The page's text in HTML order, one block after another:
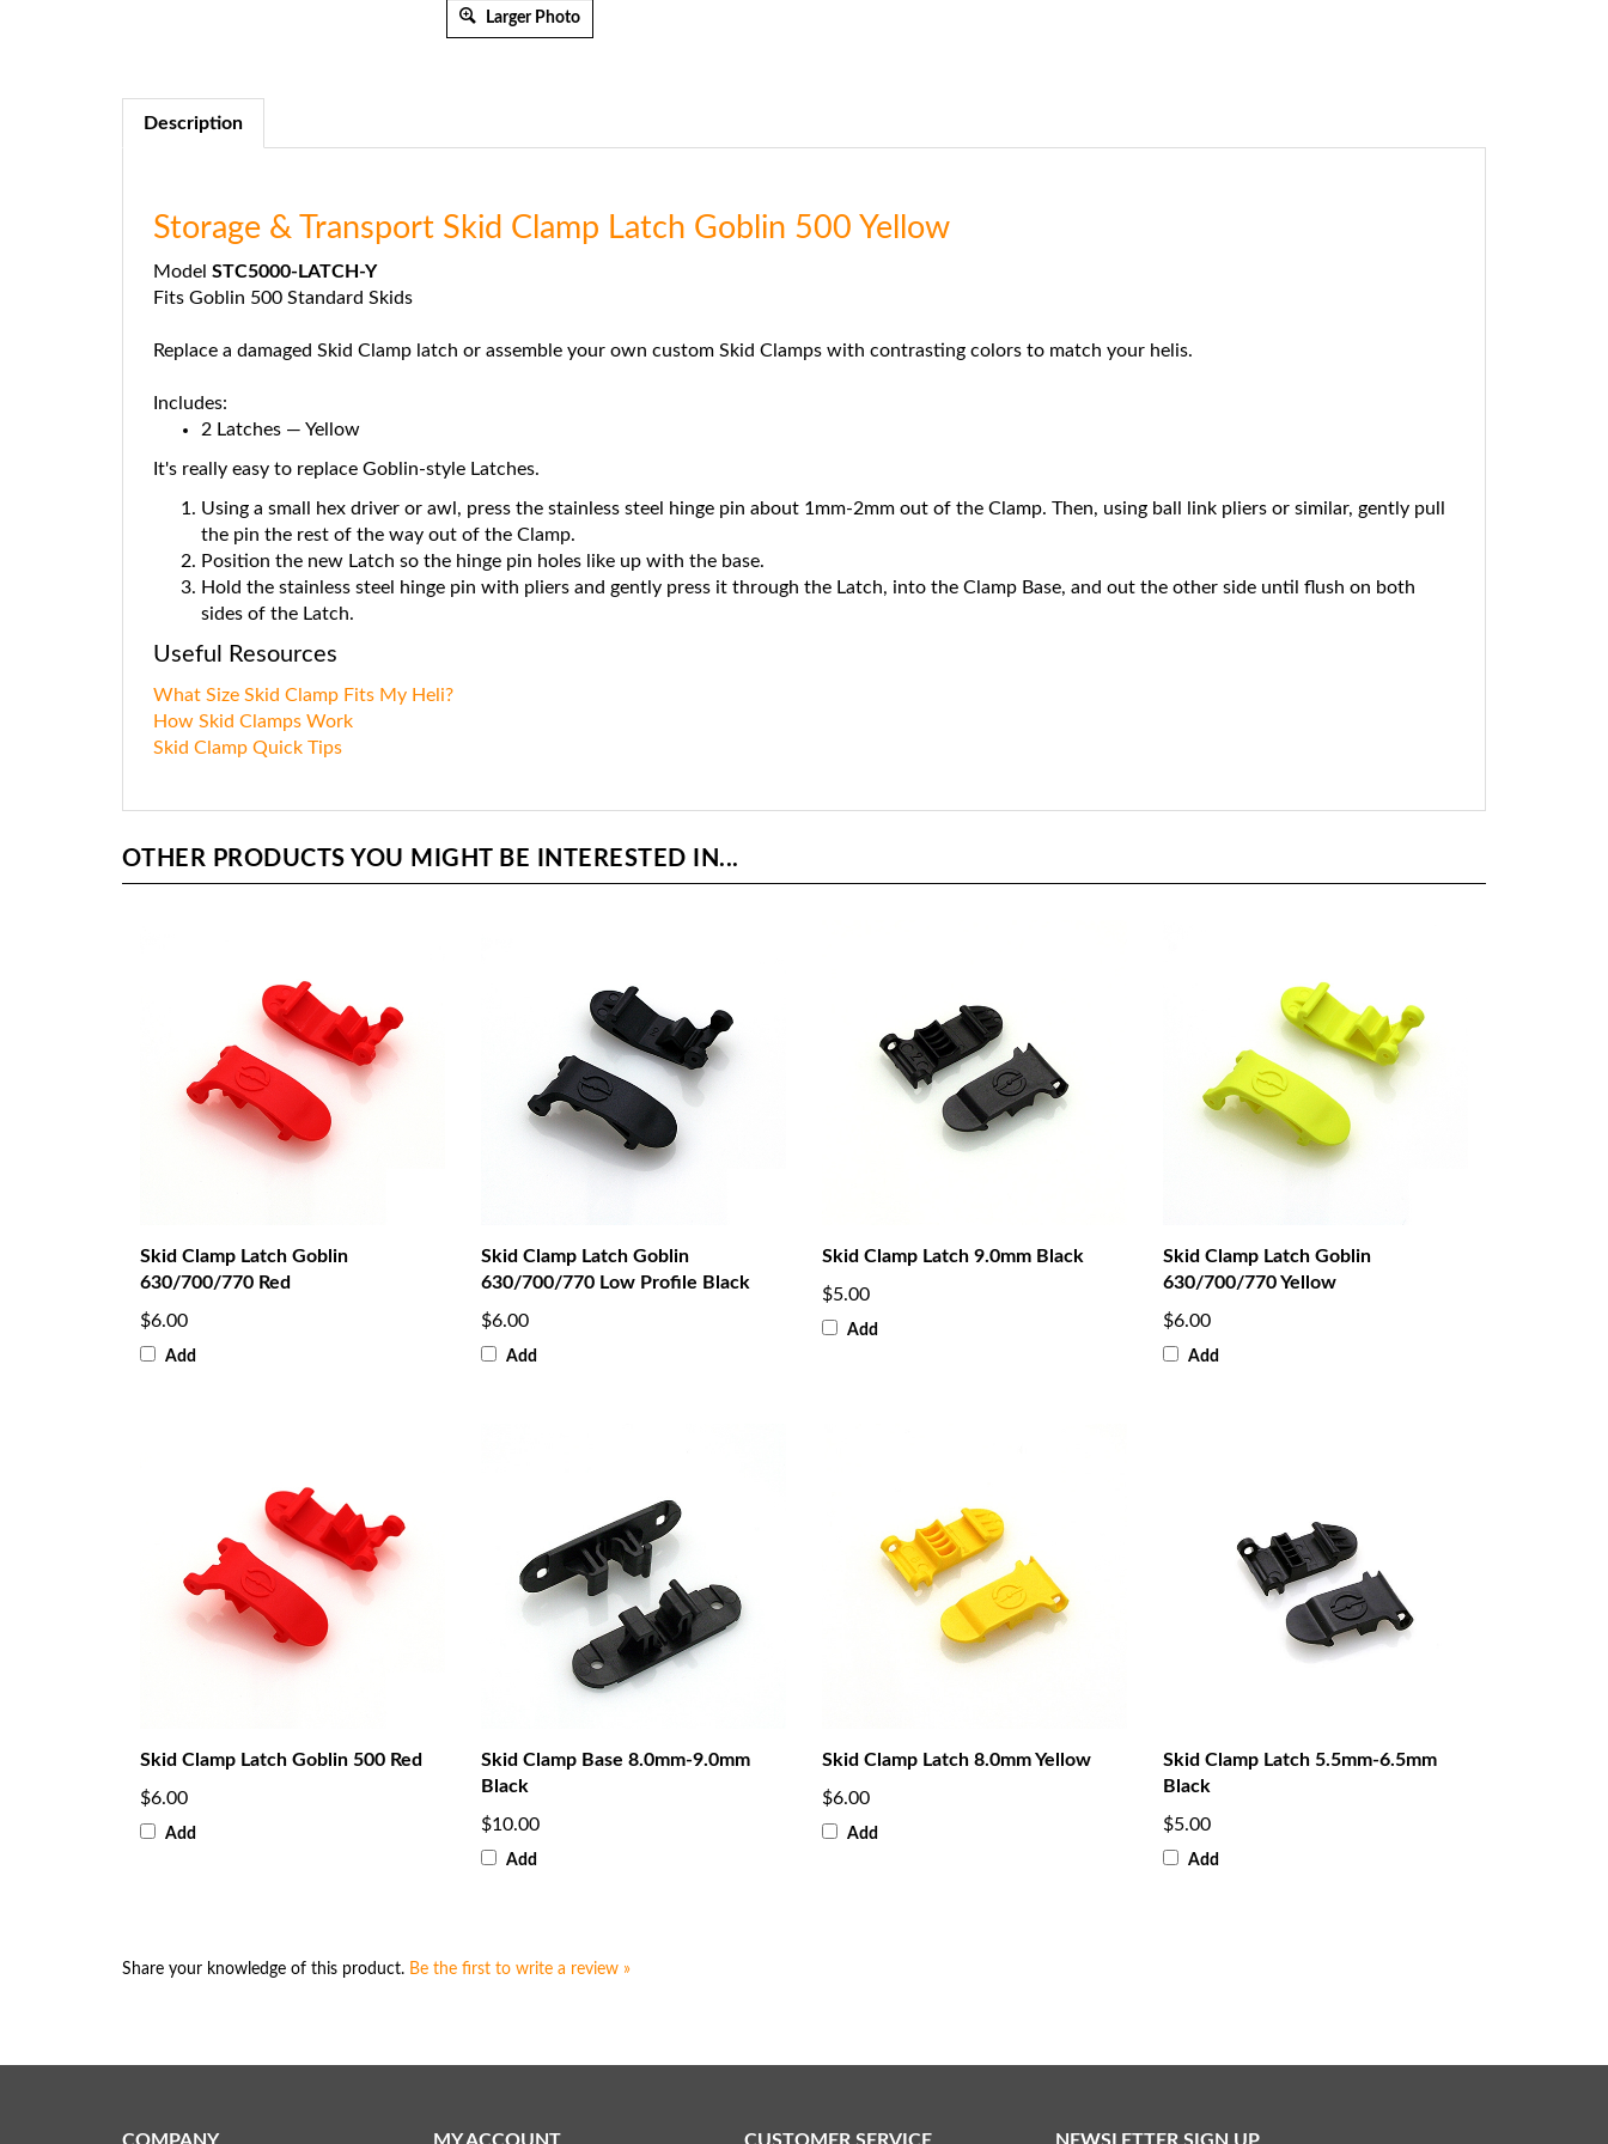
Larger Photo
Description
Storage & Transport Skid Clamp Latch Goblin 500 Yellow
Model STC5000-LATCH-Y
Fits Goblin 500 Standard Skids
Replace a damaged Skid Clamp latch or assemble your own custom Skid Clamps with contrasting colors to match your helis.
Includes:
2 Latches — Yellow
It's really easy to replace Goblin-style Latches.
Using a small hex driver or awl, press the stainless steel hinge pin about 1mm-2mm out of the Clamp. Then, using ball link pliers or similar, gently pull
the pin the rest of the way out of the Clamp.
Position the new Latch so the hinge pin holes like up with the base.
Hold the stainless steel hinge pin with pliers and gently press it through the Latch, into the Clamp Base, and out the other side until flush on both
sides of the Latch.
Useful Resources
What Size Skid Clamp Fits My Heli?
How Skid Clamps Work
Skid Clamp Quick Tips
OTHER PRODUCTS YOU MIGHT BE INTERESTED IN...
Skid Clamp Latch Goblin
630/700/770 Red
$6.00
Add
Skid Clamp Latch Goblin
630/700/770 Low Profile Black
$6.00
Add
Skid Clamp Latch 9.0mm Black
$5.00
Add
Skid Clamp Latch Goblin
630/700/770 Yellow
$6.00
Add
Skid Clamp Latch Goblin 500 Red
$6.00
Add
Skid Clamp Base 8.0mm-9.0mm
Black
$10.00
Add
Skid Clamp Latch 8.0mm Yellow
$6.00
Add
Skid Clamp Latch 5.5mm-6.5mm
Black
$5.00
Add
Share your knowledge of this product. Be the first to write a review »